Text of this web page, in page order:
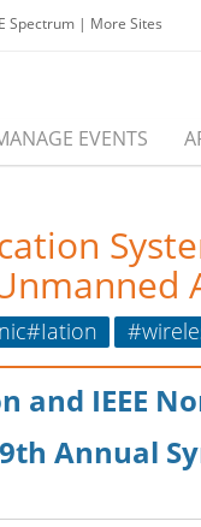
Spectrum | More Sites
EVENTS
and IEEE
Annual